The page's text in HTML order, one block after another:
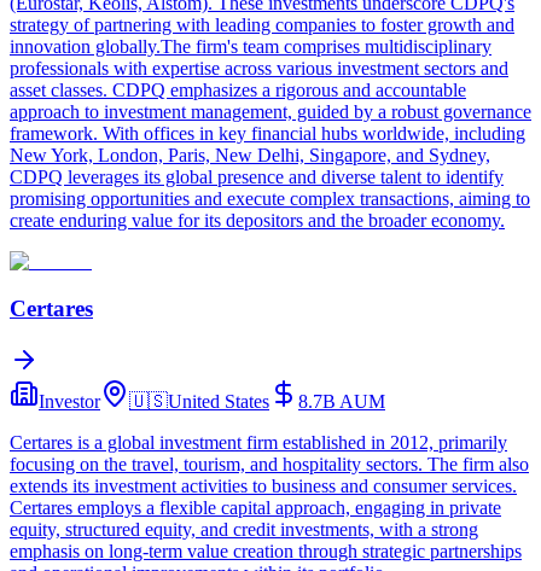
strategy of partnering with leading companies to foster growth and
innovation globally.The firm's team comprises multidisciplinary
professionals with expertise across various investment sectors and
asset classes. CDPQ emphasizes a rigorous and accountable
approach to investment management, guided by a robust governance
framework. With offices in key financial hubs worldwide, including
New York, London, Paris, New Delhi, Singapore, and Sydney,
CDPQ leverages its global presence and diverse talent to identify
promising opportunities and execute complex transactions, aiming to
create enduring value for its depositors and the broader economy.
Certares
Investor 🇺🇸United States 8.7B AUM
Certares is a global investment firm established in 2012, primarily
focusing on the travel, tourism, and hospitality sectors. The firm also
extends its investment activities to business and consumer services.
Certares employs a flexible capital approach, engaging in private
equity, structured equity, and credit investments, with a strong
emphasis on long-term value creation through strategic partnerships